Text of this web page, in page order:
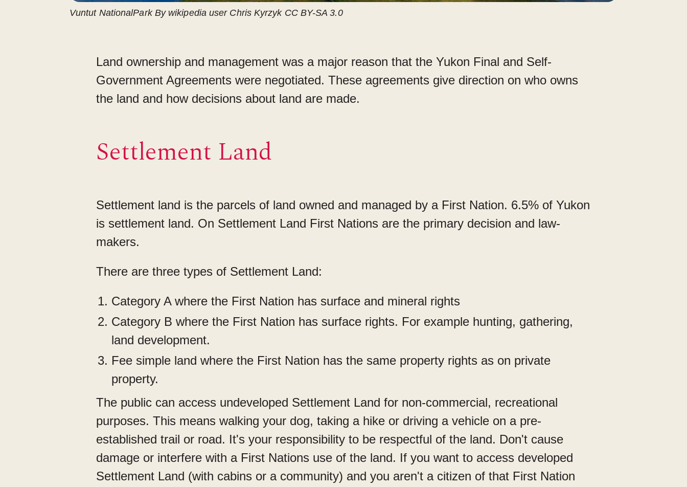
Vuntut NationalPark By ​wikipedia user Chris Kyrzyk CC BY-SA 3.0
Land ownership and management was a major reason that the Yukon Final and Self-
Government Agreements were negotiated. These agreements give direction on who owns
the land and how decisions about land are made.
Settlement Land
Settlement land is the parcels of land owned and managed by a First Nation. 6.5% of Yukon
is settlement land. On Settlement Land First Nations are the primary decision and law-
makers.
There are three types of Settlement Land:
Category A where the First Nation has surface and mineral rights
Category B where the First Nation has surface rights. For example hunting, gathering,
land development.
Fee simple land where the First Nation has the same property rights as on private
property.
The public can access undeveloped Settlement Land for non-commercial, recreational
purposes. This means walking your dog, taking a hike or driving a vehicle on a pre-
established trail or road. It's your responsibility to be respectful of the land. Don't cause
damage or interfere with a First Nations use of the land. If you want to access developed
Settlement Land (with cabins or a community) and you aren't a citizen of that First Nation